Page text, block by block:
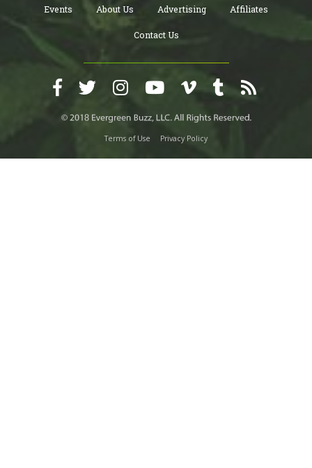
Events About Us Advertising Affiliates
Contact Us
Terms of Use Privacy Policy